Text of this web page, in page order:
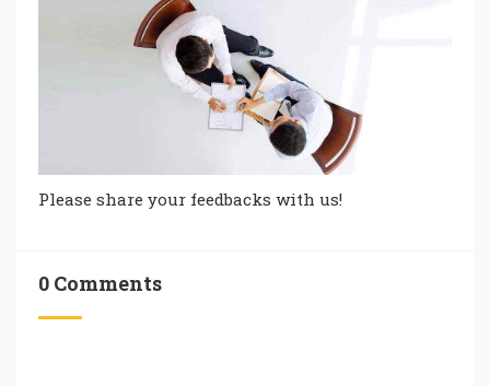
Please share your feedbacks with us!
0 Comments